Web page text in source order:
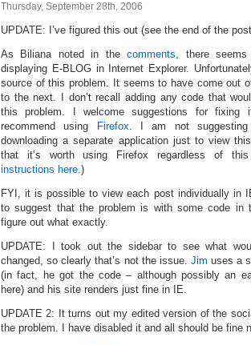
Thursday, September 28th, 2006
UPDATE: I’ve figured this out (see the end of the
As Biliana noted in thecomments, there
displaying E-BLOG in Internet Explorer.
source of this problem. It seems to have come out
to the next. I don’t recall adding any code that
this problem. I welcome suggestions for
recommend using
Firefox. I am not suggesting
downloading a separate application just to view
that it’s worth using Firefox regardless of
instructions here.)
FYI, it is possible to view each post individually in
to suggest that the problem is with some code in
figure out what exactly.
UPDATE: I took out the sidebar to see what
changed, so clearly that’s not the issue. Jim uses a
(in fact, he got the code – although possibly an
here) and his site renders just fine in IE.
UPDATE 2: It turns out my edited version of the
the problem. I have disabled it and all should be fine